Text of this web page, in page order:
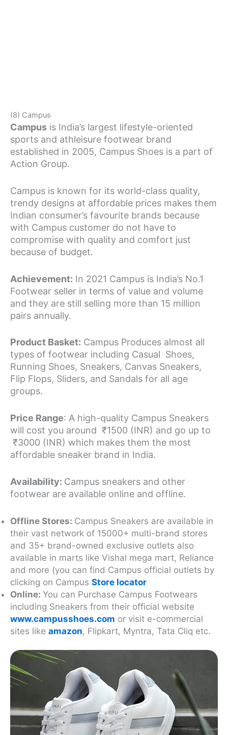
(8) Campus
Campus is India’s largest lifestyle-oriented
sports and athleisure footwear brand
established in 2005, Campus Shoes is a part of
Action Group.
Campus is known for its world-class quality,
trendy designs at affordable prices makes them
Indian consumer’s favourite brands because
with Campus customer do not have to
compromise with quality and comfort just
because of budget.
Achievement: In 2021 Campus is India’s No.1
Footwear seller in terms of value and volume
and they are still selling more than 15 million
pairs annually.
Product Basket: Campus Produces almost all
types of footwear including Casual Shoes,
Running Shoes, Sneakers, Canvas Sneakers,
Flip Flops, Sliders, and Sandals for all age
groups.
Price Range: A high-quality Campus Sneakers
will cost you around ₹1500 (INR) and go up to
₹3000 (INR) which makes them the most
affordable sneaker brand in India.
Availability: Campus sneakers and other
footwear are available online and offline.
Offline Stores: Campus Sneakers are available in
their vast network of 15000+ multi-brand stores
and 35+ brand-owned exclusive outlets also
available in marts like Vishal mega mart, Reliance
and more (you can find Campus official outlets by
clicking on Campus Store locator
Online: You can Purchase Campus Footwears
including Sneakers from their official website
www.campusshoes.com or visit e-commercial
sites like amazon, Flipkart, Myntra, Tata Cliq etc.